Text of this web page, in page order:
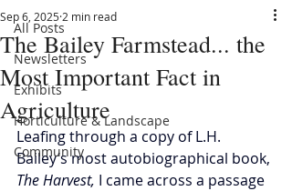
All Posts
Newsletters
Exhibits
Horticulture & Landscape
Community
The Bailey Farmstead... the
Most Important Fact in
Agriculture
Sep 6, 2025 2 min read
Leafing through a copy of L.H.
Bailey’s most autobiographical book,
The Harvest, I came across a passage